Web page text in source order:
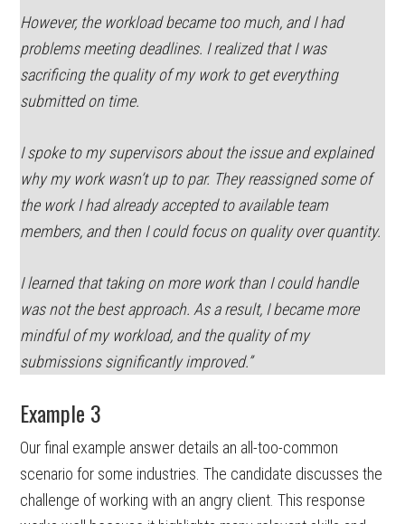
However, the workload became too much, and I had
problems meeting deadlines. I realized that I was
sacrificing the quality of my work to get everything
submitted on time.
I spoke to my supervisors about the issue and explained
why my work wasn’t up to par. They reassigned some of
the work I had already accepted to available team
members, and then I could focus on quality over quantity.
I learned that taking on more work than I could handle
was not the best approach. As a result, I became more
mindful of my workload, and the quality of my
submissions significantly improved.”
Example 3
Our final example answer details an all-too-common
scenario for some industries. The candidate discusses the
challenge of working with an angry client. This response